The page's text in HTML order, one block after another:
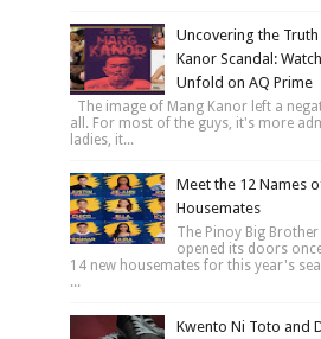
Uncovering the
Kanor Scandal:
Unfold on AQ Prime
The image of Mang Kanor left a
all. For most of the guys, it's more
ladies, it...
Meet the 12 Names
Housemates
The Pinoy Big Brother
opened its doors
14 new housemates for this year's
...
Kwento Ni Toto and